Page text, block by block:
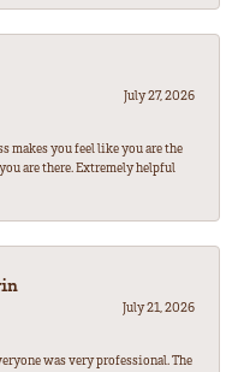
July 27, 2026
makes you feel like you are the
are there. Extremely helpful
July 21, 2026
was very professional. The